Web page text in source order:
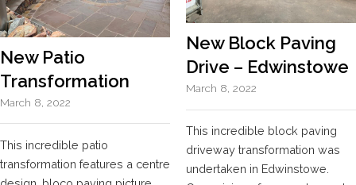
New Patio
Transformation
March 8, 2022
This incredible patio
transformation features a centre
New Block Paving
Drive – Edwinstowe
March 8, 2022
This incredible block paving
driveway transformation was
undertaken in Edwinstowe.